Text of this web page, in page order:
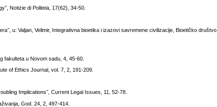
Notizie di Politeia, 17(62), 34-50.
u: Valjan, Velimir, Integrativna bioetika i izazovi savremene civilizacije, Bioetičko društvo
fakulteta u Novom sadu, 4, 45-60.
of Ethics Journal, vol. 7, 2, 191-209.
Implications˝, Current Legal Issues, 11, 52-78.
God. 24, 2, 497-414.